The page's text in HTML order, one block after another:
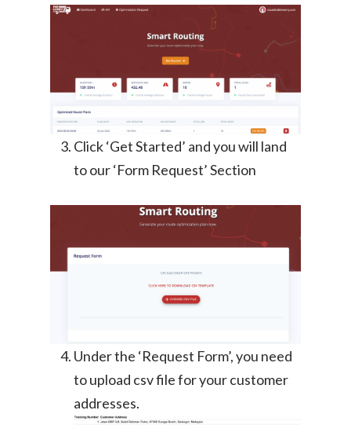
Click ‘Get Started’ and you will land
to our ‘Form Request’ Section
Under the ‘Request Form’, you need
to upload csv file for your customer
addresses.